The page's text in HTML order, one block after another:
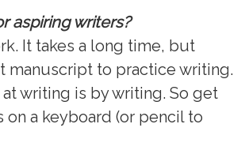
aspiring writers?
It takes a long time, but
manuscript to practice writing.
writing is by writing. So get
on a keyboard (or pencil to